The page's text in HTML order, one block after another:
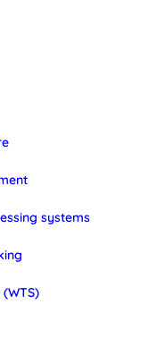
systems